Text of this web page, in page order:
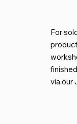
For
via our